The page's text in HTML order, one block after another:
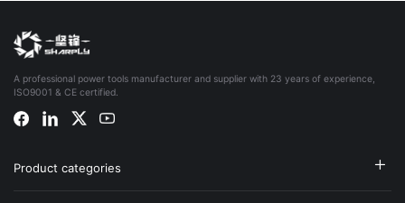
A professional power tools manufacturer and supplier with 23 years of experience,
ISO9001 & CE certified.
Product categories